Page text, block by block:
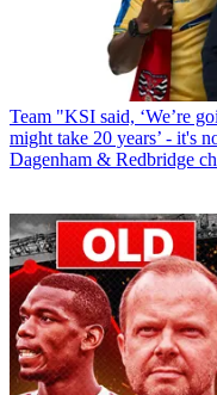
Team "KSI said, ‘We’re
might take 20 years’ - it's
Dagenham & Redbridge